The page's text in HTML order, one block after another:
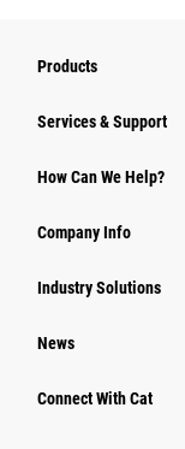
Products
Services & Support
How Can We Help?
Company Info
Industry Solutions
News
Connect With Cat